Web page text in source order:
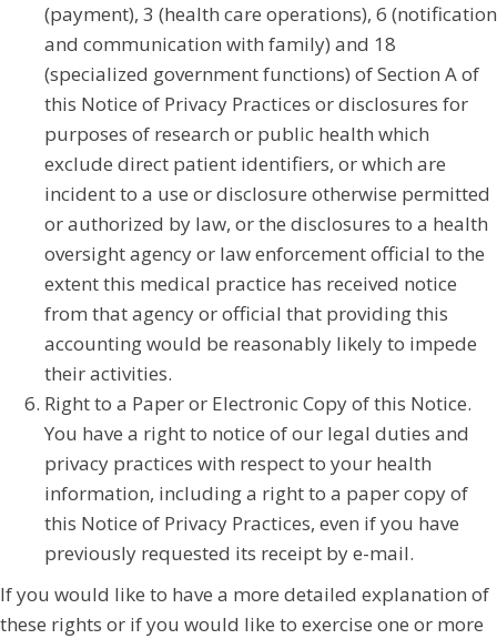
(payment), 3 (health care operations), 6 (notification
and communication with family) and 18
(specialized government functions) of Section A of
this Notice of Privacy Practices or disclosures for
purposes of research or public health which
exclude direct patient identifiers, or which are
incident to a use or disclosure otherwise permitted
or authorized by law, or the disclosures to a health
oversight agency or law enforcement official to the
extent this medical practice has received notice
from that agency or official that providing this
accounting would be reasonably likely to impede
their activities.
Right to a Paper or Electronic Copy of this Notice.
You have a right to notice of our legal duties and
privacy practices with respect to your health
information, including a right to a paper copy of
this Notice of Privacy Practices, even if you have
previously requested its receipt by e-mail.
If you would like to have a more detailed explanation of
these rights or if you would like to exercise one or more